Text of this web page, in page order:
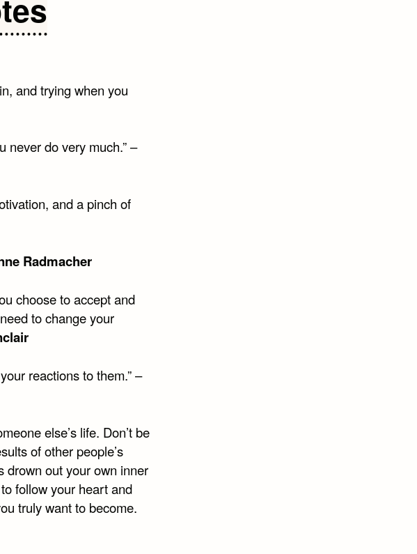
and trying when you
never do very much.” –
and a pinch of
Radmacher
choose to accept and
to change your
reactions to them.” –
else’s life. Don’t be
of other people’s
drown out your own inner
follow your heart and
truly want to become.